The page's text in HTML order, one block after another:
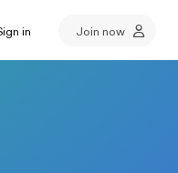
in Join now